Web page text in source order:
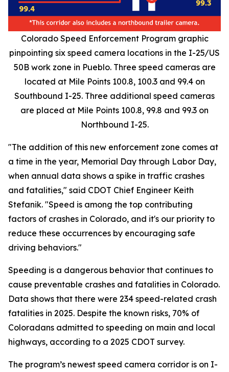
Colorado Speed Enforcement Program graphic
pinpointing six speed camera locations in the I-25/US
50B work zone in Pueblo. Three speed cameras are
located at Mile Points 100.8, 100.3 and 99.4 on
Southbound I-25. Three additional speed cameras
are placed at Mile Points 100.8, 99.8 and 99.3 on
Northbound I-25.
"The addition of this new enforcement zone comes at
a time in the year, Memorial Day through Labor Day,
when annual data shows a spike in traffic crashes
and fatalities," said CDOT Chief Engineer Keith
Stefanik. "Speed is among the top contributing
factors of crashes in Colorado, and it's our priority to
reduce these occurrences by encouraging safe
driving behaviors."
Speeding is a dangerous behavior that continues to
cause preventable crashes and fatalities in Colorado.
Data shows that there were 234 speed-related crash
fatalities in 2025. Despite the known risks, 70% of
Coloradans admitted to speeding on main and local
highways, according to a 2025 CDOT survey.
The program’s newest speed camera corridor is on I-